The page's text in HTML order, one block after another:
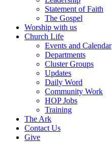
Statement of Faith
The Gospel
Worship with us
Church Life
Events and Calendar
Departments
Cluster Groups
Updates
Daily Word
Community Work
HOP Jobs
Training
The Ark
Contact Us
Give